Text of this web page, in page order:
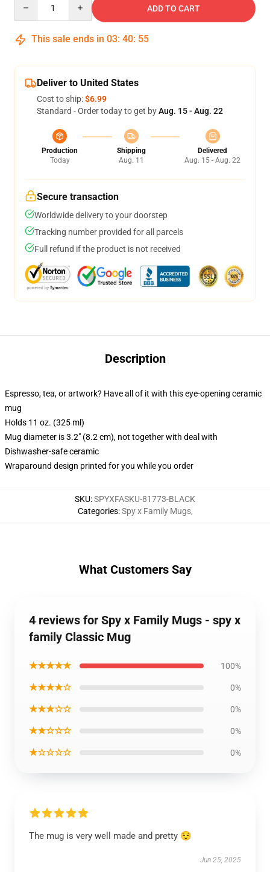
ADD TO CART
This sale ends in 03: 40: 54
Deliver to United States
Cost to ship:$6.99
Standard - Order today to get byAug. 15 - Aug. 22
Production
Today
Shipping
Aug. 11
Delivered
Aug. 15 - Aug. 22
Secure transaction
Worldwide delivery to your doorstep
Tracking number provided for all parcels
Full refund if the product is not received
Description
Espresso, tea, or artwork? Have all of it with this eye-opening ceramic
mug
Holds 11 oz. (325 ml)
Mug diameter is 3.2" (8.2 cm), not together with deal with
Dishwasher-safe ceramic
Wraparound design printed for you while you order
SKU:SPYXFASKU-81773-BLACK
Categories:Spy x Family Mugs,
What Customers Say
4 reviews for Spy x Family Mugs - spy x
family Classic Mug
★★★★★ 100%
★★★★☆ 0%
★★★☆☆ 0%
★★☆☆☆ 0%
★☆☆☆☆ 0%
The mug is very well made and pretty 😌
Jun 25, 2025